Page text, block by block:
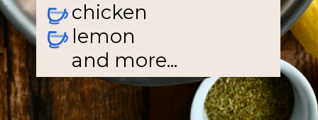
chicken
lemon
and more...